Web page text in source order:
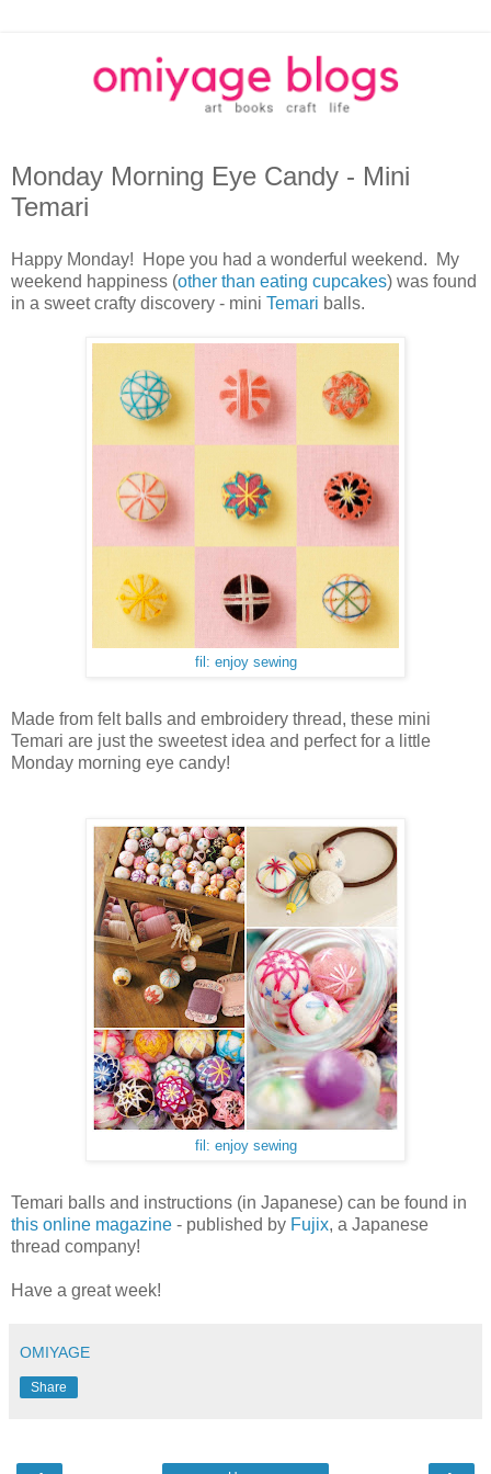
Monday Morning Eye Candy - Mini
Temari
Happy Monday! Hope you had a wonderful weekend. My
weekend happiness (other than eating cupcakes) was found
in a sweet crafty discovery - mini Temari balls.
fil: enjoy sewing
Made from felt balls and embroidery thread, these mini
Temari are just the sweetest idea and perfect for a little
Monday morning eye candy!
fil: enjoy sewing
Temari balls and instructions (in Japanese) can be found in
this online magazine - published by Fujix, a Japanese
thread company!
Have a great week!
OMIYAGE
Share